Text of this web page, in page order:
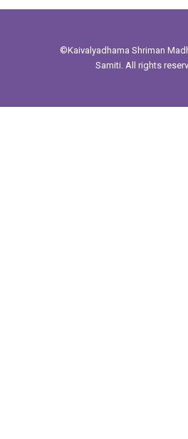
©Kaivalyadhama Shriman
Samiti. All rights